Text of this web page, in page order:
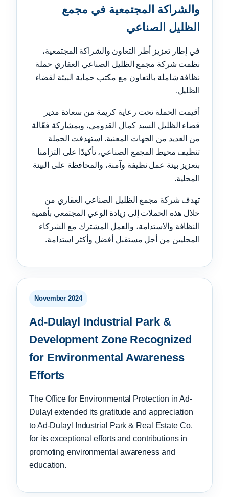
والشراكة المجتمعية في مجمع
الظليل الصناعي
في إطار تعزيز أطر التعاون والشراكة المجتمعية،
نظمت شركة مجمع الظليل الصناعي العقاري حملة
نظافة شاملة بالتعاون مع مكتب حماية البيئة لقضاء
الظليل.
أقيمت الحملة تحت رعاية كريمة من سعادة مدير
قضاء الظليل السيد كمال القدومي، وبمشاركة فعّالة
من العديد من الجهات المعنية. استهدفت الحملة
تنظيف محيط المجمع الصناعي، تأكيدًا على التزامنا
بتعزيز بيئة عمل نظيفة وآمنة، والمحافظة على البيئة
المحلية.
تهدف شركة مجمع الظليل الصناعي العقاري من
خلال هذه الحملات إلى زيادة الوعي المجتمعي بأهمية
النظافة والاستدامة، والعمل المشترك مع الشركاء
المحليين من أجل مستقبل أفضل وأكثر استدامة.
November 2024
Ad-Dulayl Industrial Park &
Development Zone Recognized
for Environmental Awareness
Efforts
The Office for Environmental Protection in Ad-
Dulayl extended its gratitude and appreciation
to Ad-Dulayl Industrial Park & Real Estate Co.
for its exceptional efforts and contributions in
promoting environmental awareness and
education.